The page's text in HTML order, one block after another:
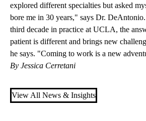
explored different specialties but asked
bore me in 30 years," says Dr.
third decade in practice at UCLA, the
patient is different and brings new
he says. "Coming to work is a new
By Jessica Cerretani
View All News & Insights